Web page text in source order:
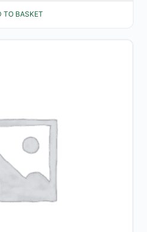
TO BASKET